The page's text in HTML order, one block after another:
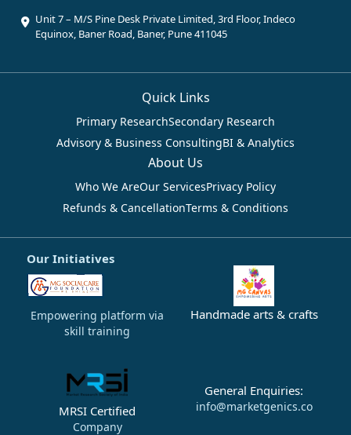
Unit 7 – M/S Pine Desk Private Limited, 3rd Floor, Indeco
Equinox, Baner Road, Baner, Pune 411045
Quick Links
Primary ResearchSecondary Research
Advisory & Business ConsultingBI & Analytics
About Us
Who We AreOur ServicesPrivacy Policy
Refunds & CancellationTerms & Conditions
Our Initiatives
Empowering platform via
skill training
Handmade arts & crafts
MRSI Certified
Company
General Enquiries:
info@marketgenics.co